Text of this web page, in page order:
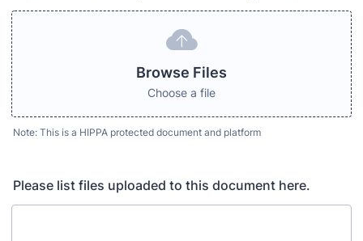
Browse Files
Choose a file
Note: This is a HIPPA protected document and platform
Please list files uploaded to this document here.